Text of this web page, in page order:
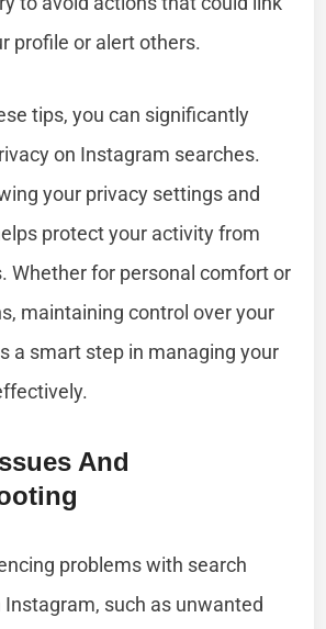
profile or alert others.
tips, you can significantly
on Instagram searches.
your privacy settings and
protect your activity from
Whether for personal comfort or
maintaining control over your
a smart step in managing your
And
problems with search
such as unwanted